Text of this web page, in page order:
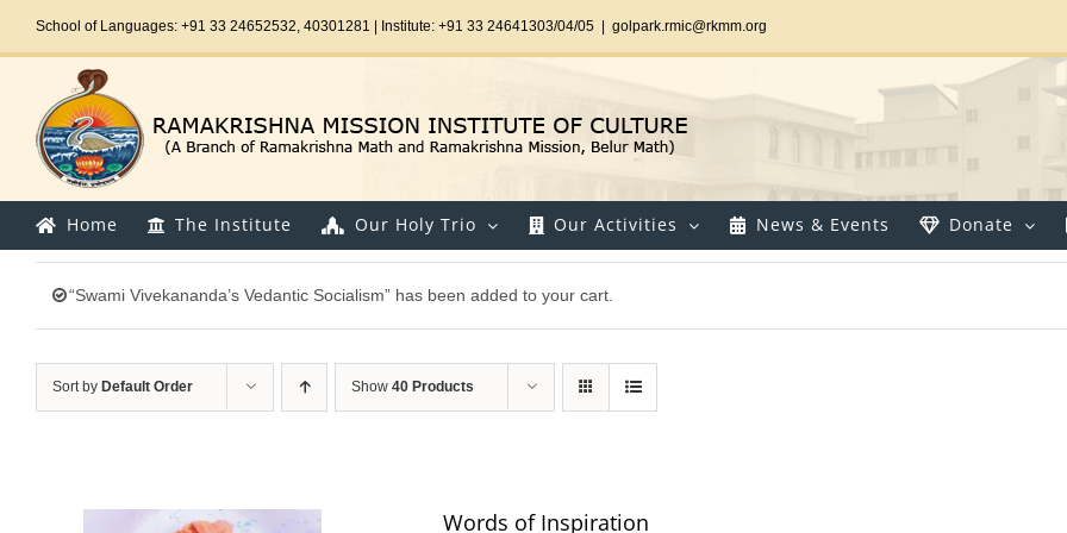
School of Languages: +91 33 24652532, 40301281 | Institute: +91 33 24641303/04/05 golpark.rmic@rkmm.org
Home The Institute Our Holy Trio Our Activities News & Events Donate
“Swami Vivekananda’s Vedantic Socialism” has been added to your cart.
Sort by Default Order Show 40 Products
Words of Inspiration